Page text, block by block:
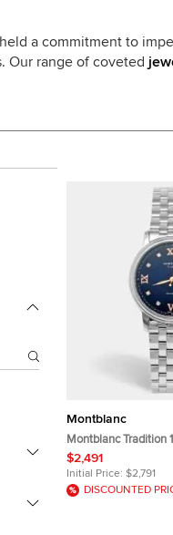
a commitment to
Our range of coveted
Montblanc
Montblanc Tradition
Stainless Steel
mm
$2,491
Initial Price: $2,791
DISCOUNTED